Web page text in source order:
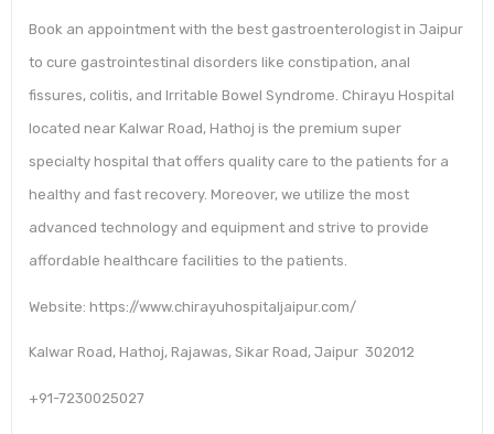
Book an appointment with the best gastroenterologist in Jaipur
to cure gastrointestinal disorders like constipation, anal
fissures, colitis, and Irritable Bowel Syndrome. Chirayu Hospital
located near Kalwar Road, Hathoj is the premium super
specialty hospital that offers quality care to the patients for a
healthy and fast recovery. Moreover, we utilize the most
advanced technology and equipment and strive to provide
affordable healthcare facilities to the patients.
Website: https://www.chirayuhospitaljaipur.com/
Kalwar Road, Hathoj, Rajawas, Sikar Road, Jaipur 302012
+91-7230025027